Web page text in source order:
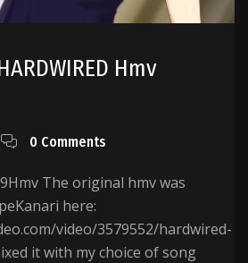
Hmv
0 Comments
The original hmv was
here:
video/3579552/hardwired-
it with my choice of song